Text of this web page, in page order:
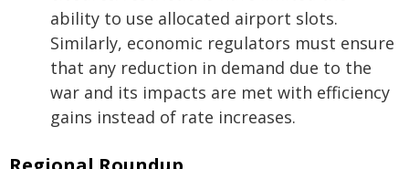
ability to use allocated airport slots.
Similarly, economic regulators must ensure
that any reduction in demand due to the
war and its impacts are met with efficiency
gains instead of rate increases.